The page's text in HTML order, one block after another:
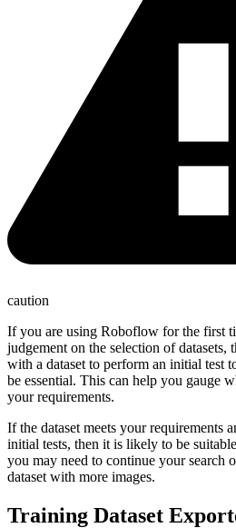
caution
If you are using Roboflow for the first
judgement on the selection of datasets,
with a dataset to perform an initial test
be essential. This can help you gauge
your requirements.
If the dataset meets your requirements
initial tests, then it is likely to be
you may need to continue your search
dataset with more images.
Training Dataset